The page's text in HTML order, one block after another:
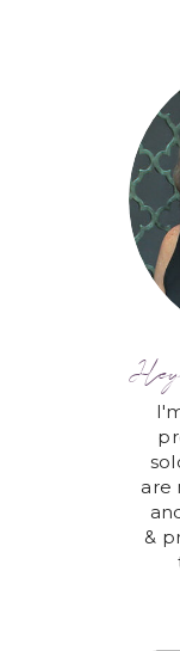
are
&